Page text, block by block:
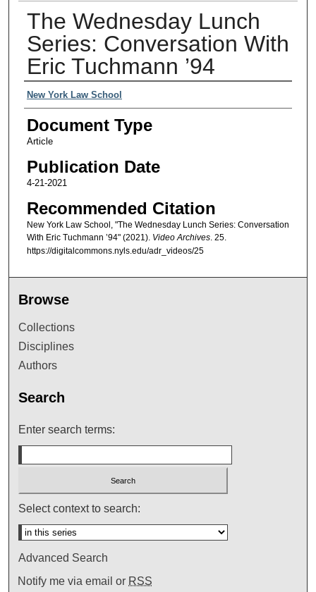
The Wednesday Lunch
Series: Conversation With
Eric Tuchmann ’94
Authors
New York Law School
Document Type
Article
Publication Date
4-21-2021
Recommended Citation
New York Law School, "The Wednesday Lunch Series: Conversation
With Eric Tuchmann ’94" (2021). Video Archives. 25.
https://digitalcommons.nyls.edu/adr_videos/25
Browse
Collections
Disciplines
Authors
Search
Enter search terms:
Select context to search:
Advanced Search
Notify me via email or RSS